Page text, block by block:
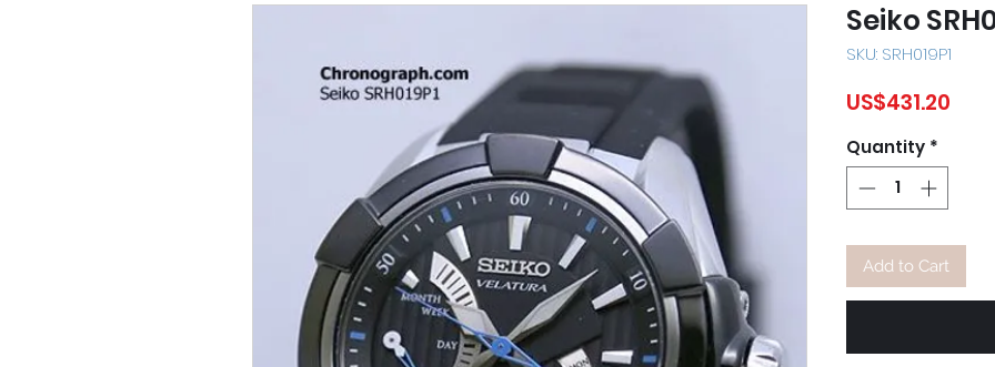
Seiko
SKU: SRH019P1
US$431.20
Quantity *
Add to Cart